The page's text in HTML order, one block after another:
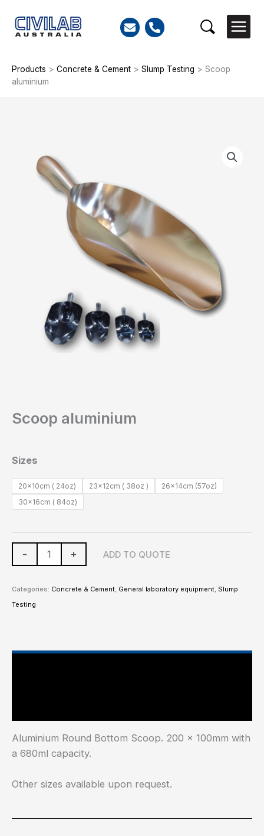
content
Search
Products > Concrete & Cement > Slump Testing > Scoop
aluminium
Scoop aluminium
Sizes
20x10cm ( 24oz) 23x12cm ( 38oz )
26x14cm (57oz)
30x16cm ( 84oz)
-
aluminium
quantity
+ ADD TO QUOTE
Categories: Concrete & Cement General laboratory equipment Slump
Testing
Aluminium Round Bottom Scoop. 200 x 100mm with
a 680ml capacity.
Other sizes available upon request.